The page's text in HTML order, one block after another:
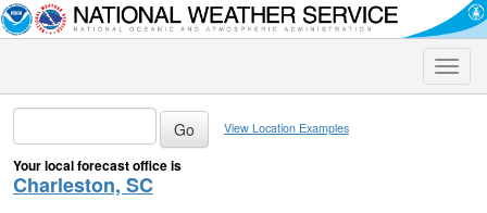
Toggle
View Location Examples
Your local forecast office is
Charleston, SC